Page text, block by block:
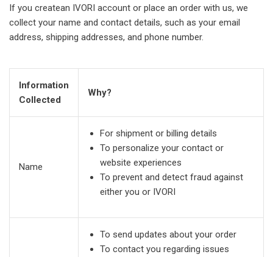
If you createan IVORI account or place an order with us, we
collect your name and contact details, such as your email
address, shipping addresses, and phone number.
Information
Collected
Why?
Name
For shipment or billing details
To personalize your contact or
website experiences
To prevent and detect fraud against
either you or IVORI
To send updates about your order
To contact you regarding issues